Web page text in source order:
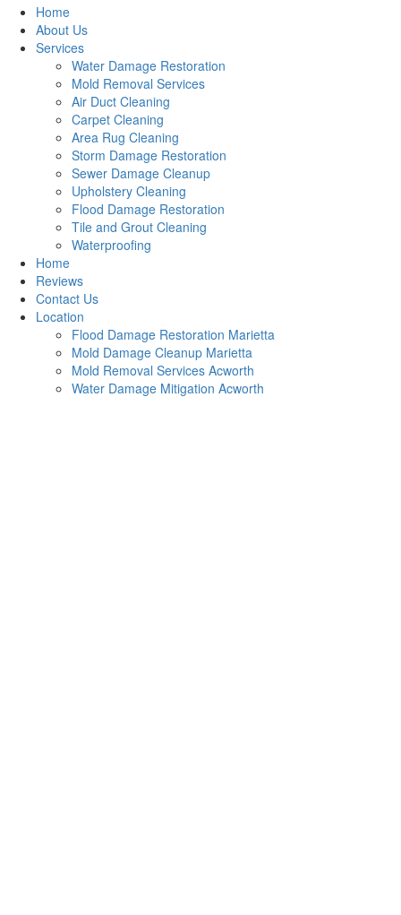
Home
About Us
Services
Water Damage Restoration
Mold Removal Services
Air Duct Cleaning
Carpet Cleaning
Area Rug Cleaning
Storm Damage Restoration
Sewer Damage Cleanup
Upholstery Cleaning
Flood Damage Restoration
Tile and Grout Cleaning
Waterproofing
Home
Reviews
Contact Us
Location
Flood Damage Restoration Marietta
Mold Damage Cleanup Marietta
Mold Removal Services Acworth
Water Damage Mitigation Acworth